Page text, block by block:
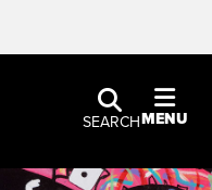
SEARCHMENU